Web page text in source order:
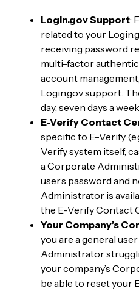
Login.gov Support:
related to your
receiving password
multi-factor
account
Login.gov support.
day, seven days a
E-Verify Contact
specific to E-Verify
Verify system itself,
a Corporate
user’s password and
Administrator is
the E-Verify Contact
Your Company’s
you are a general
Administrator
your company’s
be able to reset your